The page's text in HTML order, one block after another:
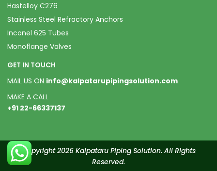
Hastelloy C276
Stainless Steel Refractory Anchors
Inconel 625 Tubes
Monoflange Valves
GET IN TOUCH
MAIL US ON info@kalpatarupipingsolution.com
MAKE A CALL
+91 22-66337137
Copyright 2026 Kalpataru Piping Solution. All Rights
Reserved.